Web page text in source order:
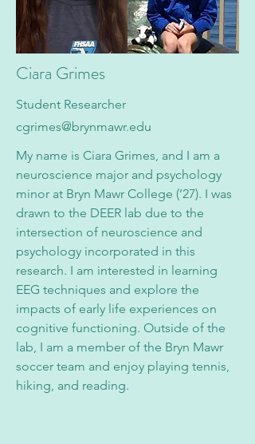
Ciara Grimes
Student Researcher
cgrimes@brynmawr.edu
My name is Ciara Grimes, and I am a
neuroscience major and psychology
minor at Bryn Mawr College (’27). I was
drawn to the DEER lab due to the
intersection of neuroscience and
psychology incorporated in this
research. I am interested in learning
EEG techniques and explore the
impacts of early life experiences on
cognitive functioning. Outside of the
lab, I am a member of the Bryn Mawr
soccer team and enjoy playing tennis,
hiking, and reading.